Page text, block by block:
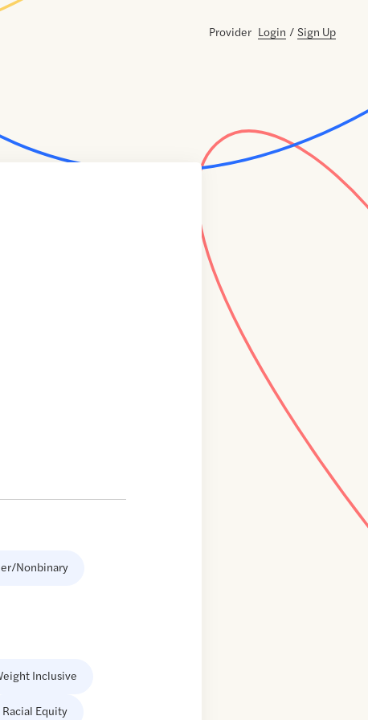
Provider Login / Sign Up
Nonbinary
Inclusive
Racial Equity